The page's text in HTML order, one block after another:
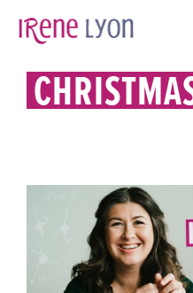
NERVOUS
FOR